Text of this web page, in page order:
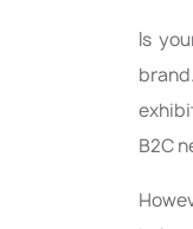
Is
B2C